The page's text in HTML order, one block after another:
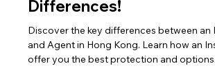
Hong Kong Insurance
Agent: Who is Your
Protector? Unveiling the
Differences!